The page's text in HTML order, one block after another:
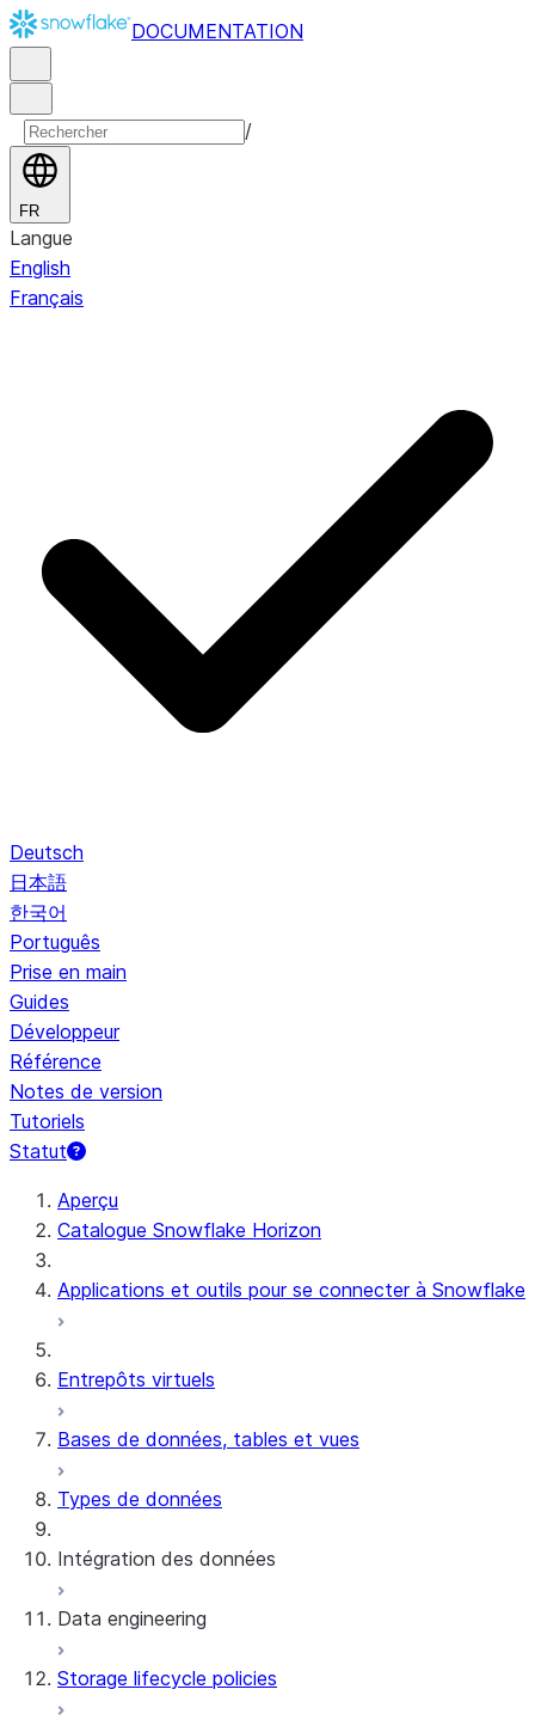
DOCUMENTATION
/
FR
Langue
English
Français
Deutsch
日本語
한국어
Português
Prise en main
Guides
Développeur
Référence
Notes de version
Tutoriels
Statut
Aperçu
Catalogue Snowflake Horizon
Applications et outils pour se connecter à Snowflake
Entrepôts virtuels
Bases de données, tables et vues
Types de données
Intégration des données
Snowflake Openflow
Apache Iceberg™
Data engineering
Chargement des données
Storage lifecycle policies